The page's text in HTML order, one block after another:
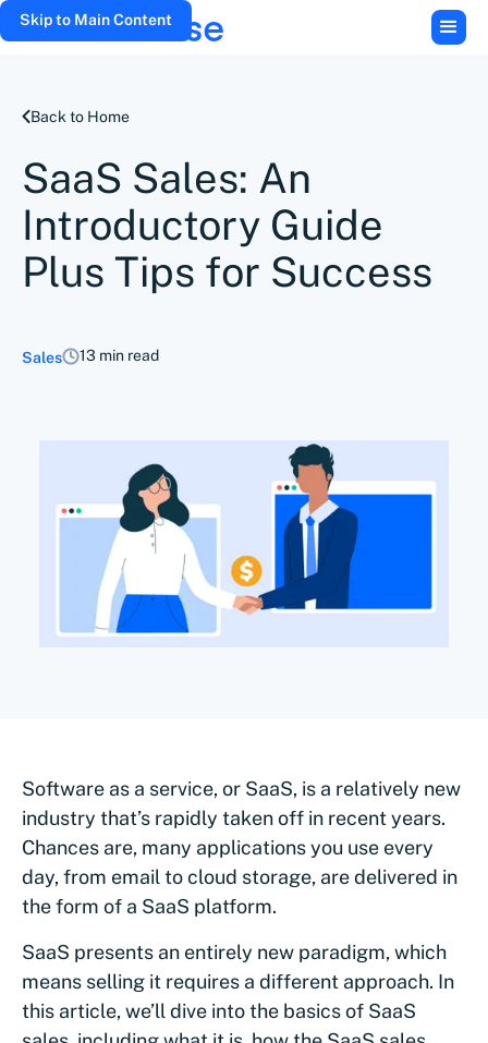
Skip to Main Content
Back to Home
SaaS Sales: An
Introductory Guide
Plus Tips for Success
Sales 13 min read
Software as a service, or SaaS, is a relatively new
industry that’s rapidly taken off in recent years.
Chances are, many applications you use every
day, from email to cloud storage, are delivered in
the form of a SaaS platform.
SaaS presents an entirely new paradigm, which
means selling it requires a different approach. In
this article, we’ll dive into the basics of SaaS